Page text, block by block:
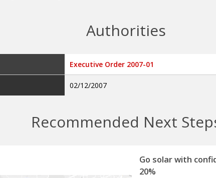
Authorities
Executive Order 2007-01
02/12/2007
Recommended Next
Go solar with
20%